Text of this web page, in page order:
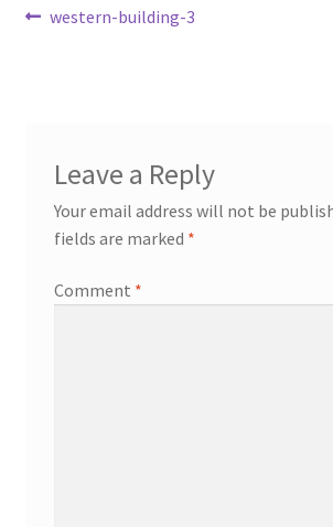
Shipping Information
Post
Previous
western-building-3
Leave a Reply
Your email address will not be
fields are marked *
Comment *